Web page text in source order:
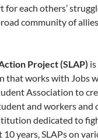
each others’
community of
Project (SLAP)
that works with Jobs
Association to
and workers and
dedicated to
years, SLAPs on